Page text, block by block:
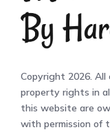
Copyright 2026.
property rights in
this website are
with permission of